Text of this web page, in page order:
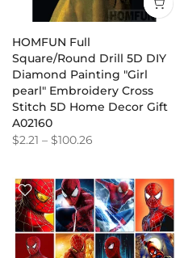
HOMFUN Full
Square/Round Drill 5D DIY
Diamond Painting "Girl
pearl" Embroidery Cross
Stitch 5D Home Decor Gift
A02160
$2.21 – $100.26